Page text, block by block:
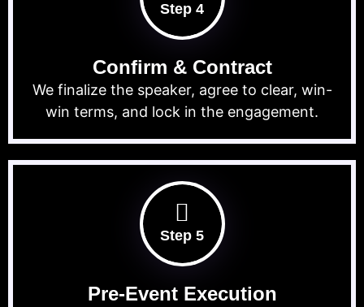
Step 4
Confirm & Contract
We finalize the speaker, agree to clear, win-
win terms, and lock in the engagement.
Step 5
Pre-Event Execution